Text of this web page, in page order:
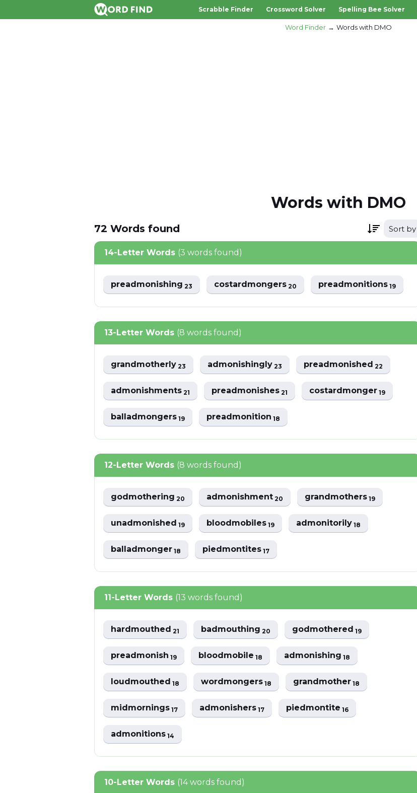
Scrabble Finder Crossword Solver Spelling Bee Solver
Word Finder Words with DMO
Words with DMO
72 Words found Sort by
14-Letter Words (3 words found)
preadmonishing23 costardmongers20 preadmonitions19
13-Letter Words (8 words found)
grandmotherly23 admonishingly23 preadmonished22
admonishments21 preadmonishes21 costardmonger19
balladmongers19 preadmonition18
12-Letter Words (8 words found)
godmothering20 admonishment20 grandmothers19
unadmonished19 bloodmobiles19 admonitorily18
balladmonger18 piedmontites17
11-Letter Words (13 words found)
hardmouthed21 badmouthing20 godmothered19
preadmonish19 bloodmobile18 admonishing18
loudmouthed18 wordmongers18 grandmother18
midmornings17 admonishers17 piedmontite16
admonitions14
10-Letter Words (14 words found)